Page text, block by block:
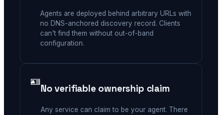
Agents are deployed behind arbitrary URLs with
no DNS-anchored discovery record. Clients
can't find them without out-of-band
configuration.
🪪
No verifiable ownership claim
Any service can claim to be your agent. There